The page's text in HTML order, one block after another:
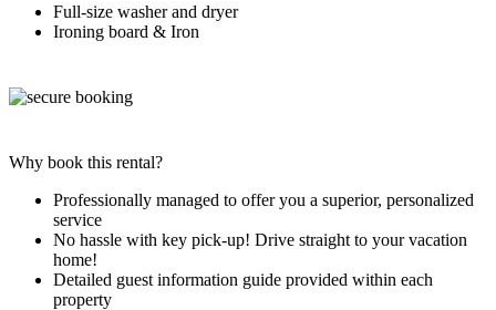
Full-size washer and dryer
Ironing board & Iron
Why book this rental?
Professionally managed to offer you a superior, personalized
service
No hassle with key pick-up! Drive straight to your vacation
home!
Detailed guest information guide provided within each
property